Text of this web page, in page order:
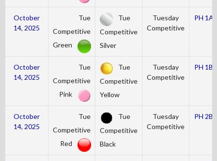
October
14, 2025
Tue
Competitive
Green
Tue
Competitive
Silver
Tuesday
Competitive
PH 1A
October
14, 2025
Tue
Competitive
Pink
Tue
Competitive
Yellow
Tuesday
Competitive
PH 1B
October
14, 2025
Tue
Competitive
Red
Tue
Competitive
Black
Tuesday
Competitive
PH 2B